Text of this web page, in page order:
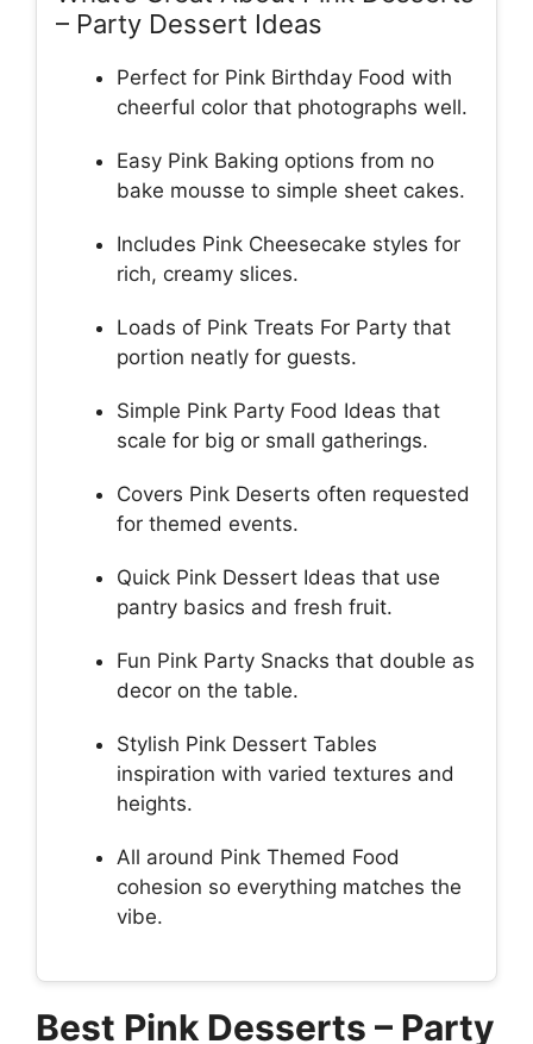
– Party Dessert Ideas
Perfect for Pink Birthday Food with
cheerful color that photographs well.
Easy Pink Baking options from no
bake mousse to simple sheet cakes.
Includes Pink Cheesecake styles for
rich, creamy slices.
Loads of Pink Treats For Party that
portion neatly for guests.
Simple Pink Party Food Ideas that
scale for big or small gatherings.
Covers Pink Deserts often requested
for themed events.
Quick Pink Dessert Ideas that use
pantry basics and fresh fruit.
Fun Pink Party Snacks that double as
decor on the table.
Stylish Pink Dessert Tables
inspiration with varied textures and
heights.
All around Pink Themed Food
cohesion so everything matches the
vibe.
Best Pink Desserts – Party